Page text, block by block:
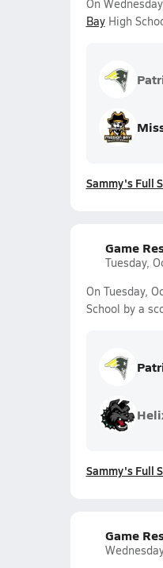
On
BayHigh
Sammy's Full
Game
Tuesday,
On Tuesday,
School by a
Sammy's Full
Game